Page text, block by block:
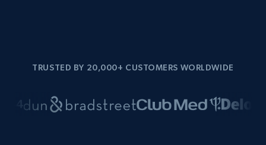
TRUSTED BY 20,000+ CUSTOMERS WORLDWIDE